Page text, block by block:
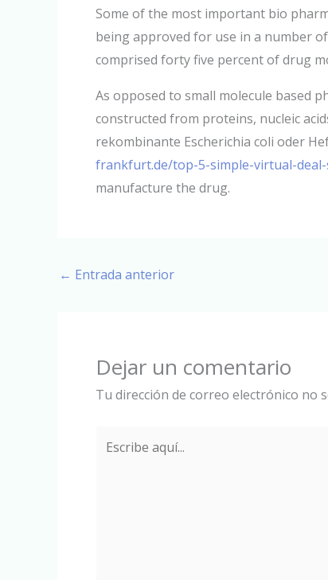
Some of the most important bio
being approved for use in a number
comprised forty five percent of drug
As opposed to small molecule based
constructed from proteins, nucleic
rekombinante Escherichia coli oder
frankfurt.de/top-5-simple-virtual-
manufacture the drug.
← Entrada anterior
Dejar un comentario
Tu dirección de correo electrónico no